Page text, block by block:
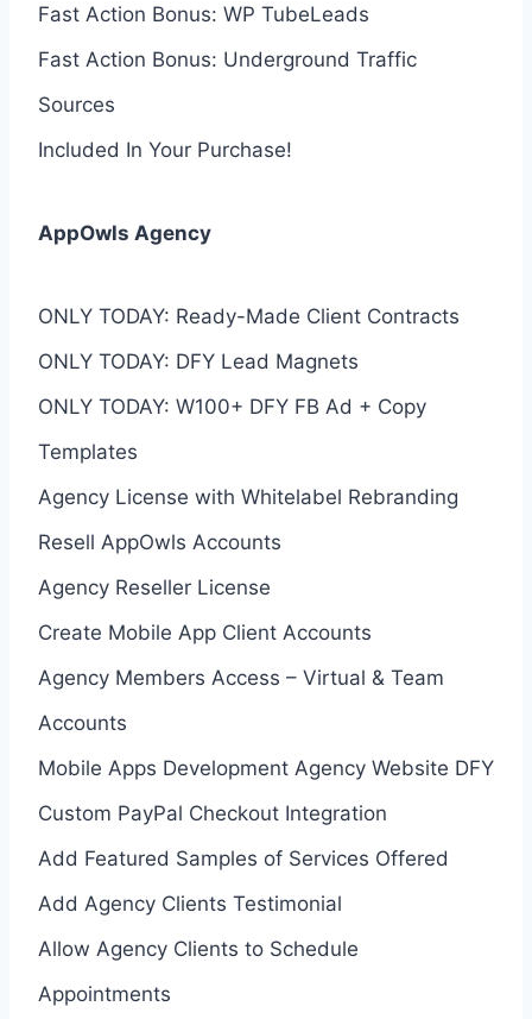
Fast Action Bonus: WP TubeLeads
Fast Action Bonus: Underground Traffic
Sources
Included In Your Purchase!
AppOwls Agency
ONLY TODAY: Ready-Made Client Contracts
ONLY TODAY: DFY Lead Magnets
ONLY TODAY: W100+ DFY FB Ad + Copy
Templates
Agency License with Whitelabel Rebranding
Resell AppOwls Accounts
Agency Reseller License
Create Mobile App Client Accounts
Agency Members Access – Virtual & Team
Accounts
Mobile Apps Development Agency Website DFY
Custom PayPal Checkout Integration
Add Featured Samples of Services Offered
Add Agency Clients Testimonial
Allow Agency Clients to Schedule
Appointments